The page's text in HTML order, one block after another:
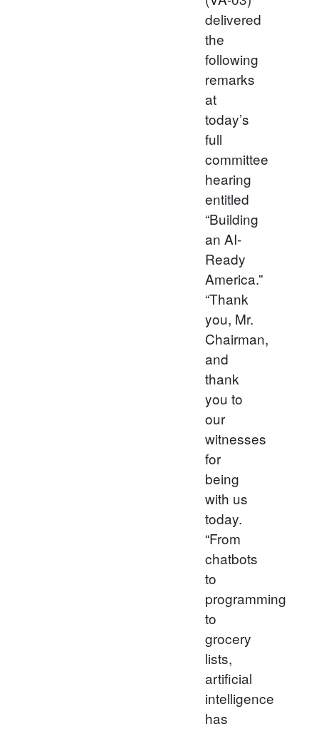
delivered
the
following
remarks
at
today’s
full
committee
hearing
entitled
“Building
an AI-
Ready
America.”
“Thank
you, Mr.
Chairman,
and
thank
you to
our
witnesses
for
being
with us
today.
“From
chatbots
to
programming
to
grocery
lists,
artificial
intelligence
has